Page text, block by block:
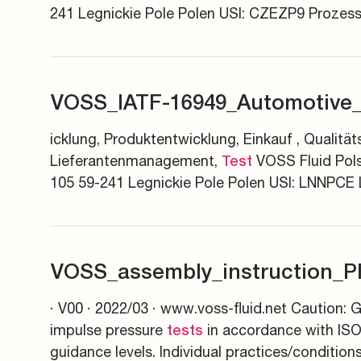
241 Legnickie Pole Polen USI: CZEZP9
VOSS_IATF-
icklung, Produktentwicklung, Einkauf ,
Lieferantenmanagement, Test VOSS Fluid
105 59-241 Legnickie Pole Polen USI: LNNPCE
· V00 · 2022/03 · www.voss-fluid.net Caution:
impulse pressure tests in accordance with
guidance levels. Individual practices/